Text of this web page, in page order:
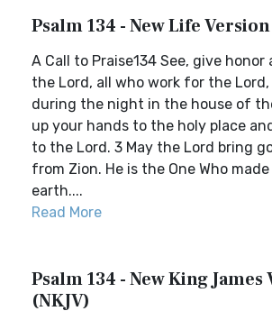
Psalm 134 - New Life
A Call to Praise134 See, give
the Lord, all who work for the
during the night in the house of
up your hands to the holy place
to the Lord. 3 May the Lord bring
from Zion. He is the One Who
earth....
Read More
Psalm 134 - New King
(NKJV)